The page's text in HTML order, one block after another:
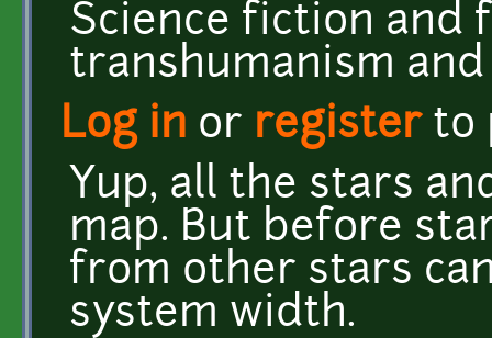
Science fiction and
transhumanism
Log in or registerto
Yup, all the stars
map. But before
from other stars
system width.